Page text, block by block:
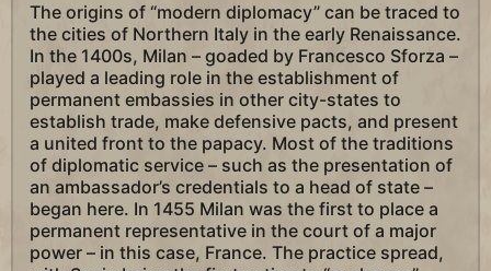
The origins of “modern diplomacy” can be traced to
the cities of Northern Italy in the early Renaissance.
In the 1400s, Milan – goaded by Francesco Sforza –
played a leading role in the establishment of
permanent embassies in other city-states to
establish trade, make defensive pacts, and present
a united front to the papacy. Most of the traditions
of diplomatic service – such as the presentation of
an ambassador’s credentials to a head of state –
began here. In 1455 Milan was the first to place a
permanent representative in the court of a major
power – in this case, France. The practice spread,